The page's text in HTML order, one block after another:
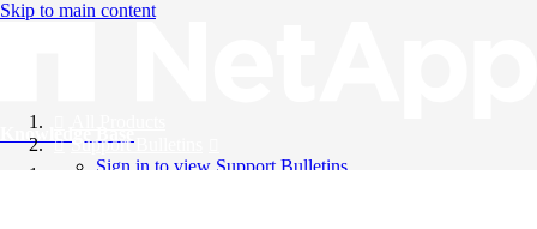
Skip to main content
Knowledge Base
Support Bulletins
Sign in to view Support Bulletins